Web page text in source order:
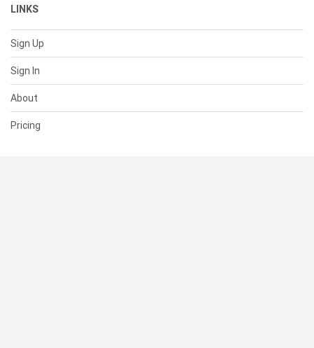
LINKS
Sign Up
Sign In
About
Pricing